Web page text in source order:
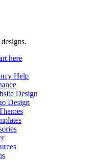
here
Help
Design
Design